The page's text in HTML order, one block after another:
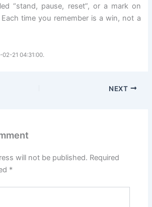
“stand, pause, reset”, or a mark on
time you remember is a win, not a
21 04:31:00.
NEXT
will not be published. Required
*